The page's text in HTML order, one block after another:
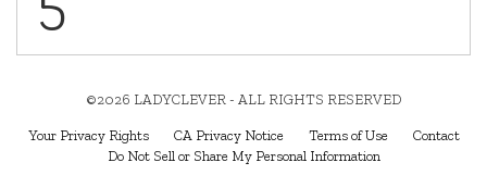
©2026 LADYCLEVER - ALL RIGHTS RESERVED
Your Privacy Rights CA Privacy Notice Terms of Use
Contact
Do Not Sell or Share My Personal Information